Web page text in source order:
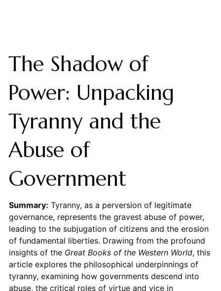
The Shadow of
Power: Unpacking
Tyranny and the
Abuse of
Government
Summary: Tyranny, as a perversion of legitimate
governance, represents the gravest abuse of power,
leading to the subjugation of citizens and the erosion
of fundamental liberties. Drawing from the profound
insights of the Great Books of the Western World, this
article explores the philosophical underpinnings of
tyranny, examining how governments descend into
abuse, the critical roles of virtue and vice in